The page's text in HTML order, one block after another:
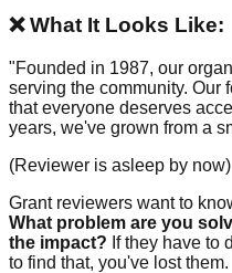
❌ What It Looks Like:
"Founded in 1987, our
serving the community. Our
that everyone deserves
years, we've grown from a
(Reviewer is asleep by now)
Grant reviewers want to
What problem are you
the impact? If they have to
to find that, you've lost them.